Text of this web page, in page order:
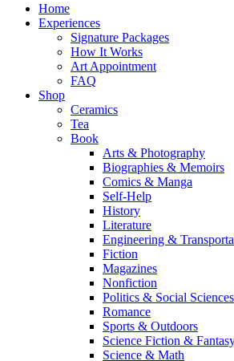
Home
Experiences
Signature Packages
How It Works
Art Appointment
FAQ
Shop
Ceramics
Tea
Book
Arts & Photography
Biographies & Memoirs
Comics & Manga
Self-Help
History
Literature
Engineering &
Fiction
Magazines
Nonfiction
Politics & Social Sciences
Romance
Sports & Outdoors
Science Fiction &
Science & Math